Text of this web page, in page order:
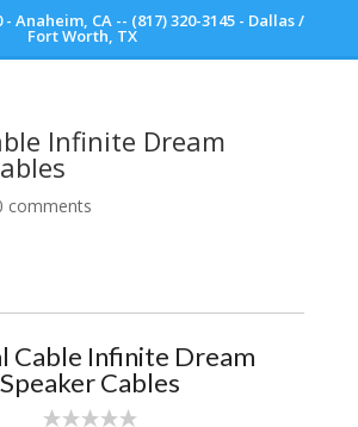
- Anaheim, CA -- (817) 320-3145 - Dallas /
Fort Worth, TX
Infinite Dream
comments
Cable Infinite Dream
Speaker Cables
Scott Walker Audio